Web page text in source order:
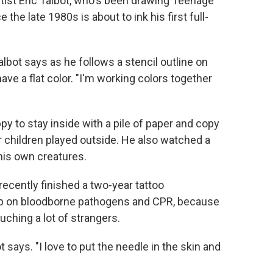
the late 1980s is about to ink his first full-
says as he follows a stencil outline on
a flat color. "I'm working colors together
to stay inside with a pile of paper and copy
played outside. He also watched a
own creatures.
finished a two-year tattoo
bloodborne pathogens and CPR, because
a lot of strangers.
"I love to put the needle in the skin and